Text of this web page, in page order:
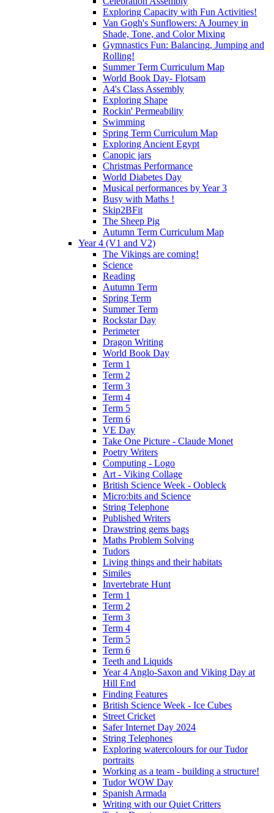
Exploring Capacity with Fun Activities!
Van Gogh's Sunflowers: A Journey in
Shade, Tone, and Color Mixing
Gymnastics Fun: Balancing, Jumping and
Rolling!
Summer Term Curriculum Map
World Book Day- Flotsam
A4's Class Assembly
Exploring Shape
Rockin' Permeability
Swimming
Spring Term Curriculum Map
Exploring Ancient Egypt
Canopic jars
Christmas Performance
World Diabetes Day
Musical performances by Year 3
Busy with Maths !
Skip2BFit
The Sheep Pig
Autumn Term Curriculum Map
Year 4 (V1 and V2)
The Vikings are coming!
Science
Reading
Autumn Term
Spring Term
Summer Term
Rockstar Day
Perimeter
Dragon Writing
World Book Day
Term 1
Term 2
Term 3
Term 4
Term 5
Term 6
VE Day
Take One Picture - Claude Monet
Poetry Writers
Computing - Logo
Art - Viking Collage
British Science Week - Oobleck
Micro:bits and Science
String Telephone
Published Writers
Drawstring gems bags
Maths Problem Solving
Tudors
Living things and their habitats
Similes
Invertebrate Hunt
Term 1
Term 2
Term 3
Term 4
Term 5
Term 6
Teeth and Liquids
Year 4 Anglo-Saxon and Viking Day at
Hill End
Finding Features
British Science Week - Ice Cubes
Street Cricket
Safer Internet Day 2024
String Telephones
Exploring watercolours for our Tudor
portraits
Working as a team - building a structure!
Tudor WOW Day
Spanish Armada
Writing with our Quiet Critters